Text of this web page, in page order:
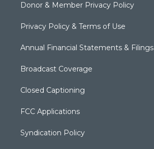
Donor & Member Privacy Policy
Privacy Policy & Terms of Use
Annual Financial Statements & Filings
Broadcast Coverage
Closed Captioning
FCC Applications
Syndication Policy